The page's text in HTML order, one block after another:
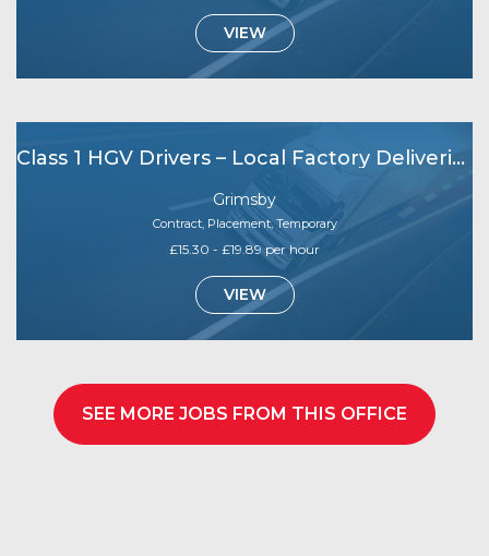
VIEW
Class 1 HGV Drivers – Local Factory Deliveries (Grimsby Area)
Grimsby
Contract, Placement, Temporary
£15.30 - £19.89 per hour
VIEW
SEE MORE JOBS FROM THIS OFFICE